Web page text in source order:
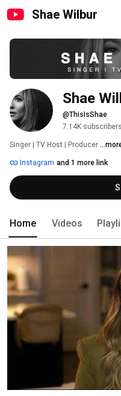
Shae Wilbur
Shae
@ThisIsShae
7.14K subscribers
Singer | TV Host | Producer
Instagram and 1 more link
Home Videos